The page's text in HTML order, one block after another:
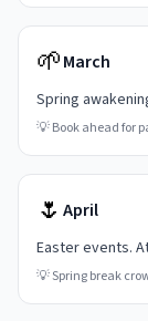
🌱March
Spring
💡Book ahead for
🌷 April
Easter events.
💡Spring break